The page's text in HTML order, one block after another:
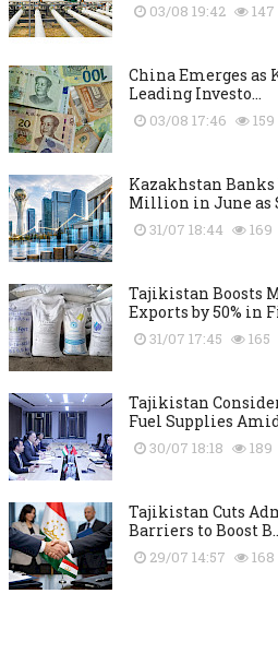
03/08 19:42 147
China Emerges as
Leading Investo...
03/08 17:46 159
Kazakhstan Banks
Million in June as
31/07 18:44 169
Tajikistan Boosts
Exports by 50% in
31/07 17:45 165
Tajikistan
Fuel Supplies Amid
30/07 18:18 189
Tajikistan Cuts
Barriers to Boost
29/07 14:57 168